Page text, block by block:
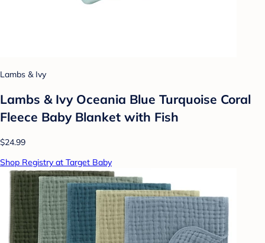
Lambs & Ivy
Lambs & Ivy Oceania Blue Turquoise Coral
Fleece Baby Blanket with Fish
$24.99
Shop Registry at Target Baby